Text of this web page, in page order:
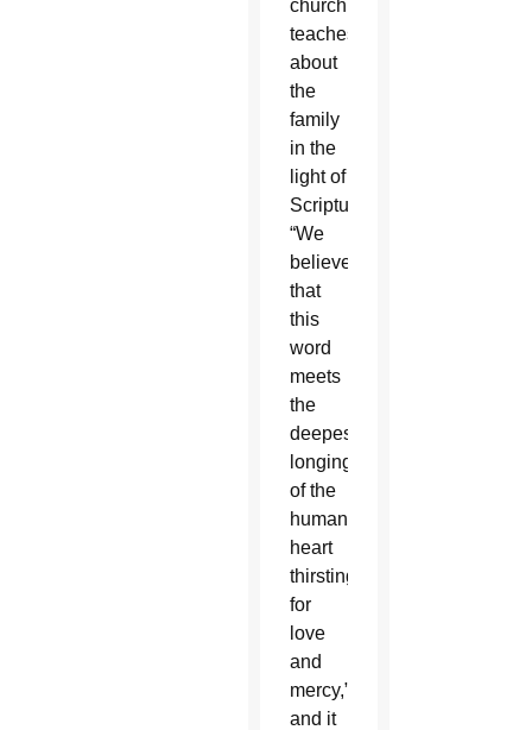
church
teaches
about
the
family
in the
light of
Scripture.
“We
believe
that
this
word
meets
the
deepest
longings
of the
human
heart
thirsting
for
love
and
mercy,”
and it